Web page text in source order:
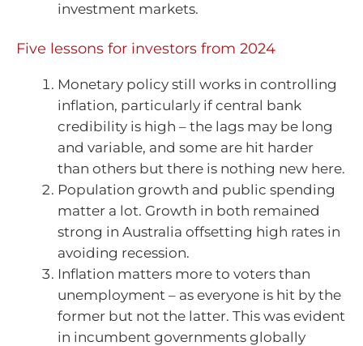
investment markets.
Five lessons for investors from 2024
Monetary policy still works in controlling
inflation, particularly if central bank
credibility is high – the lags may be long
and variable, and some are hit harder
than others but there is nothing new here.
Population growth and public spending
matter a lot. Growth in both remained
strong in Australia offsetting high rates in
avoiding recession.
Inflation matters more to voters than
unemployment – as everyone is hit by the
former but not the latter. This was evident
in incumbent governments globally